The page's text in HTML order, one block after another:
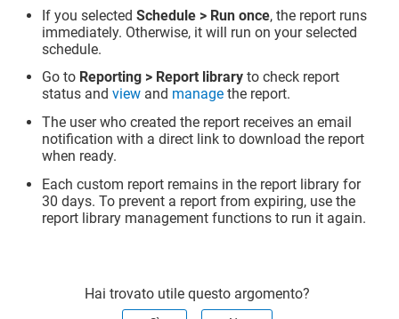
If you selectedSchedule > Run once, the report runs
immediately. Otherwise, it will run on your selected
schedule.
Go to Reporting > Report library to check report
status andview and manage the report.
The user who created the report receives an email
notification with a direct link to download the report
when ready.
Each custom report remains in the report library for
30 days. To prevent a report from expiring, use the
report library management functions to run it again.
Hai trovato utile questo argomento?